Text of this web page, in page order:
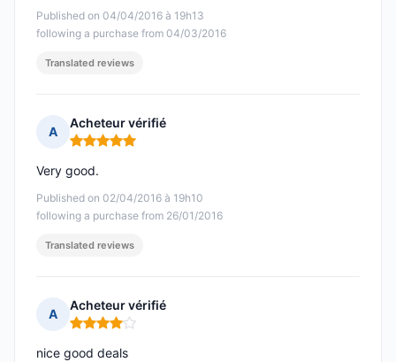
Published on 04/04/2016 à 19h13
following a purchase from 04/03/2016
Translated reviews
A
Acheteur vérifié
Rating: 5 out of 5
Published on 02/04/2016 à 19h10
following a purchase from 26/01/2016
Very good.
Translated reviews
A
Acheteur vérifié
Rating: 4 out of 5
nice good deals